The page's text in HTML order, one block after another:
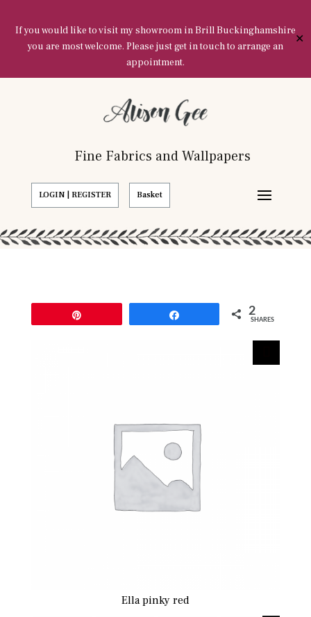
If you would like to visit my showroom in Brill Buckinghamshire
you are most welcome. Please just get in touch to arrange an
appointment.
✕
Fine Fabrics and Wallpapers
LOGIN | REGISTER Basket
2
SHARES
Ella pinky red